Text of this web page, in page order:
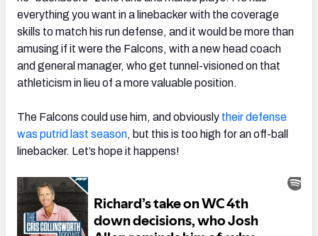
everything you want in a linebacker with the coverage
skills to match his run defense, and it would be more than
amusing if it were the Falcons, with a new head coach
and general manager, who get tunnel-visioned on that
athleticism in lieu of a more valuable position.
The Falcons could use him, and obviously their defense
was putrid last season, but this is too high for an off-ball
linebacker. Let’s hope it happens!